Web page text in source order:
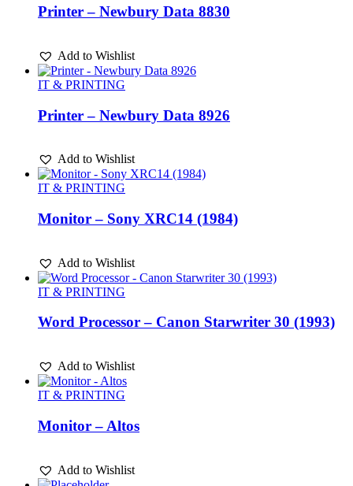
Printer – Newbury Data 8830
Add to Wishlist
IT & PRINTING
Printer – Newbury Data 8926
Add to Wishlist
IT & PRINTING
Monitor – Sony XRC14 (1984)
Add to Wishlist
IT & PRINTING
Word Processor – Canon Starwriter 30 (1993)
Add to Wishlist
IT & PRINTING
Monitor – Altos
Add to Wishlist